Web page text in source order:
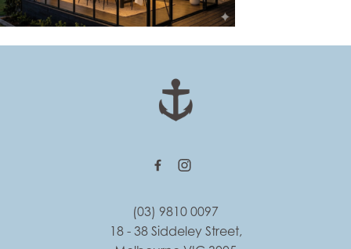
(03) 9810 0097
18 - 38 Siddeley Street,